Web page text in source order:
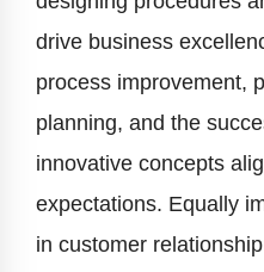
drive business
process improvement,
planning, and the
innovative concepts
expectations. Equally
in customer